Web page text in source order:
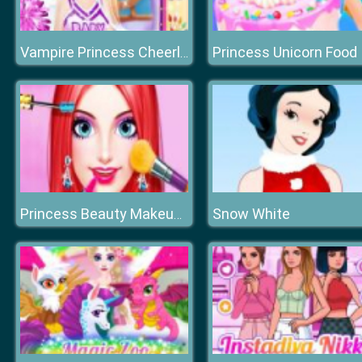
Vampire Princess Cheerleader Girl Princess Unicorn Food
Princess Beauty Makeup Salon Snow White